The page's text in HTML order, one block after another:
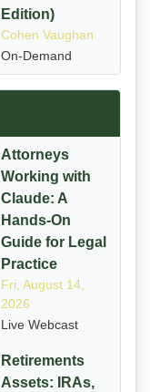
Edition)
Cohen Vaughan
On-Demand
Attorneys
Working with
Claude: A
Hands-On
Guide for Legal
Practice
Fri, August 14,
2026
Live Webcast
Retirements
Assets: IRAs,